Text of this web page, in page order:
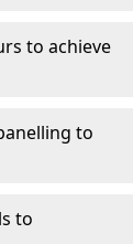
to achieve
to
to